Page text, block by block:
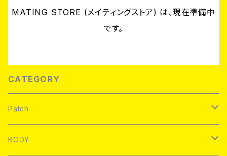
MATING STORE (メイティングストア) は、現在準備中
です。
CATEGORY
Patch
Brand new
BODY